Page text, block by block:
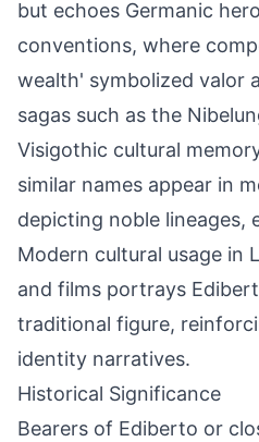
but echoes Germanic
conventions, where
wealth' symbolized valor
sagas such as the
Visigothic cultural
similar names appear in
depicting noble lineages,
Modern cultural usage in
and films portrays
traditional figure,
identity narratives.
Historical Significance
Bearers of Ediberto or